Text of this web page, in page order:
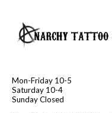
Mon-Friday 10-5
Saturday 10-4
Sunday Closed